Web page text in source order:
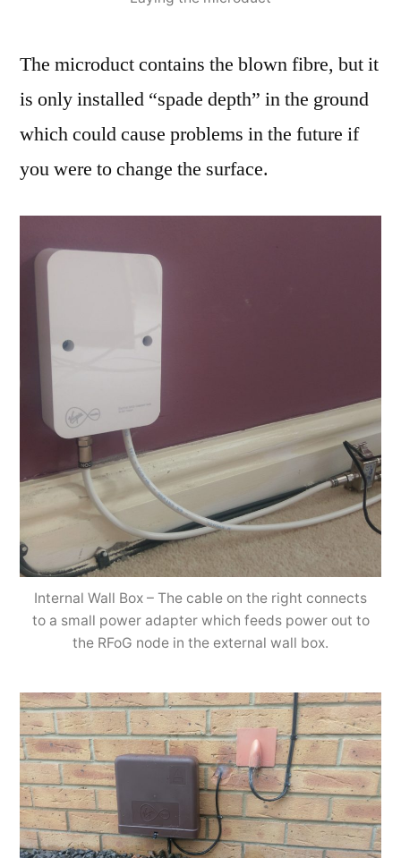
The microduct contains the blown fibre, but it
is only installed “spade depth” in the ground
which could cause problems in the future if
you were to change the surface.
Internal Wall Box – The cable on the right connects
to a small power adapter which feeds power out to
the RFoG node in the external wall box.